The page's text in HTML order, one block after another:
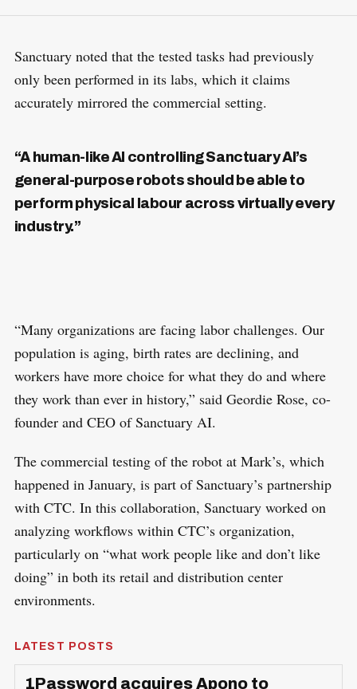
Sanctuary noted that the tested tasks had previously
only been performed in its labs, which it claims
accurately mirrored the commercial setting.
“A human-like AI controlling Sanctuary AI’s
general-purpose robots should be able to
perform physical labour across virtually every
industry.”
“Many organizations are facing labor challenges. Our
population is aging, birth rates are declining, and
workers have more choice for what they do and where
they work than ever in history,” said Geordie Rose, co-
founder and CEO of Sanctuary AI.
The commercial testing of the robot at Mark’s, which
happened in January, is part of Sanctuary’s partnership
with CTC. In this collaboration, Sanctuary worked on
analyzing workflows within CTC’s organization,
particularly on “what work people like and don’t like
doing” in both its retail and distribution center
environments.
LATEST POSTS
1Password acquires Apono to